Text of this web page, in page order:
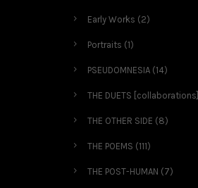
Early Works (2)
Portraits (1)
PSEUDOMNESIA (14)
THE DUETS [collaborations]
THE OTHER SIDE (8)
THE POEMS (111)
THE POST-HUMAN (7)